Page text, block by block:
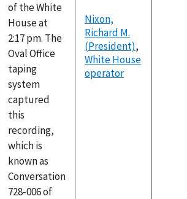
of the White
House at
2:17 pm. The
Oval Office
taping
system
captured
this
recording,
which is
known as
Conversation
728-006 of
Nixon,
Richard M.
(President),
White House
operator